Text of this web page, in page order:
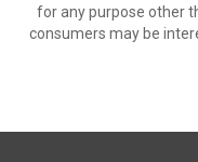
for any purpose other
consumers may be